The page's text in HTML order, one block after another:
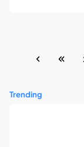
Trending